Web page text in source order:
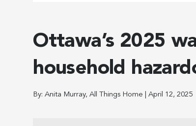
Ottawa’s 2025
household
By: Anita Murray, All Things Home |April 12, 2025